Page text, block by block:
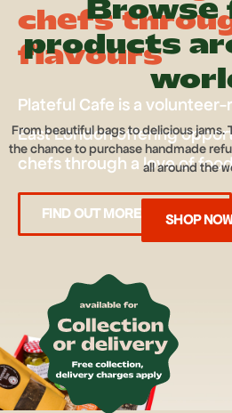
chefs
flavours
Plateful Cafe is a
East London offering
chefs through a love of
FIND OUT MORE ABOUT US
Browse
products
From beautiful bags to delicious jams.
the chance to purchase handmade
all around the
SHOP NOW